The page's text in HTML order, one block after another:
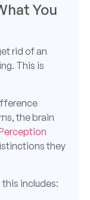
You
rid of an
This is
the brain
they
includes: